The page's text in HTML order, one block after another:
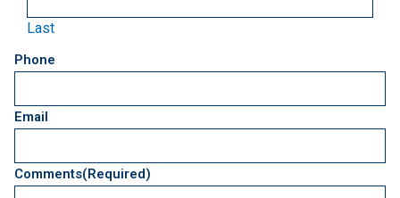
Last
Phone
Email
Comments(Required)